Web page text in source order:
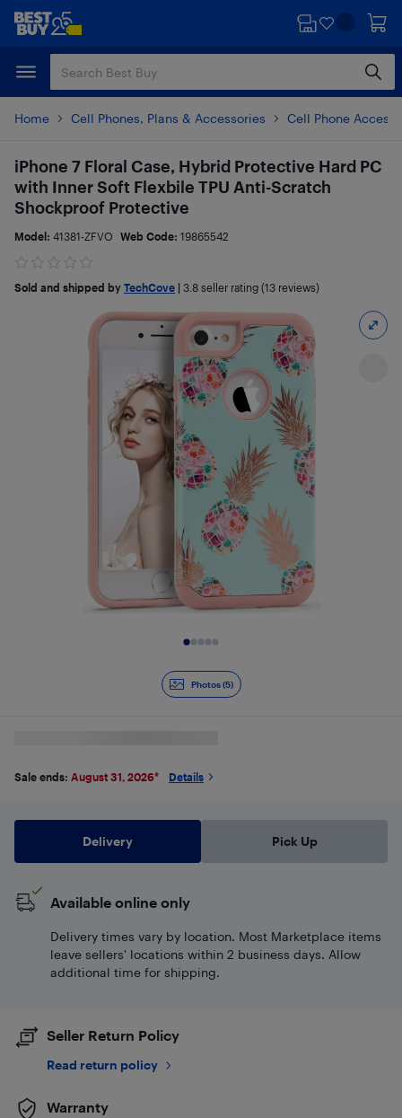
Skip
content
Skip
Home Cell Phones, Plans & Accessories Cell Phone
Photos (5)
iPhone 7 Floral Case, Hybrid Protective Hard PC
with Inner Soft Flexbile TPU Anti-Scratch
Shockproof Protective
Model: 41381-ZFVO Web Code: 19865542
Sold and shipped by TechCove 3.8 seller rating (13 reviews)
Sale ends: August 31, 2026* Details
Delivery Pick Up
Available online only
Delivery times vary by location. Most Marketplace items
leave sellers' locations within 2 business days. Allow
additional time for shipping.
Seller Return Policy
Read return policy
Warranty